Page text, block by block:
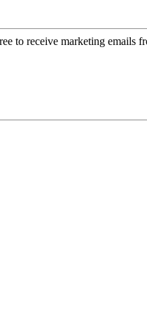
to receive marketing emails